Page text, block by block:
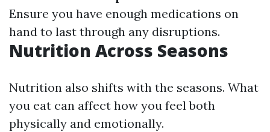
Ensure you have enough medications on
hand to last through any disruptions.
Nutrition Across Seasons
Nutrition also shifts with the seasons. What
you eat can affect how you feel both
physically and emotionally.